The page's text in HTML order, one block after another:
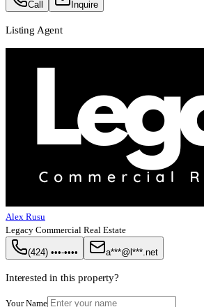
Call Inquire
Listing Agent
Alex Rusu
Legacy Commercial Real Estate
(424) •••-•••• a***@l***.net
Interested in this property?
Your Name